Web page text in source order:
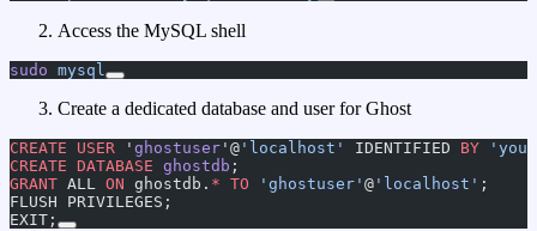
Access the MySQL shell
sudo mysql
Create a dedicated database and user for Ghost
CREATE USER ' ghostuser '@ 'localhost' IDENTIFIED BY
CREATE DATABASE ghostdb ;
GRANT ALL ON ghostdb. * TO 'ghostuser' @ 'localhost' ;
FLUSH PRIVILEGES;
EXIT;